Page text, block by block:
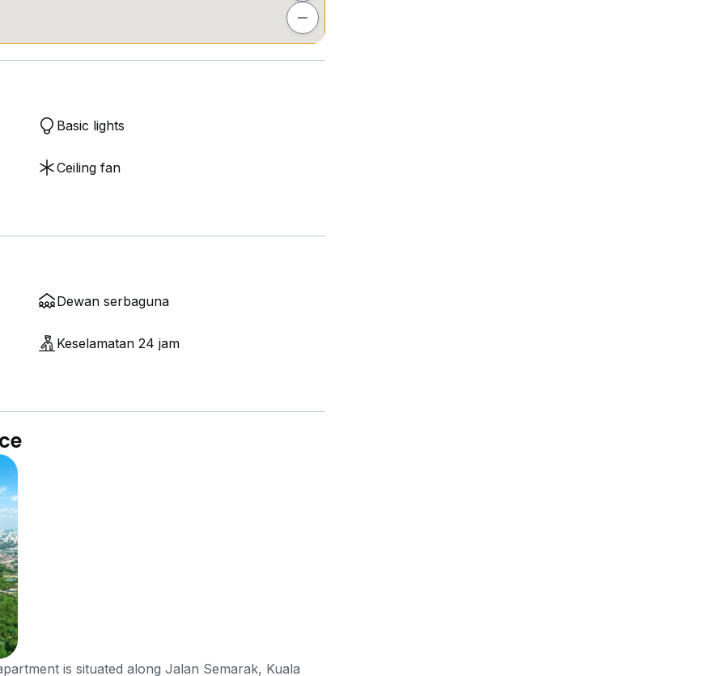
Basic lights
Ceiling fan
Dewan serbaguna
Keselamatan 24 jam
is situated along Jalan Semarak, Kuala